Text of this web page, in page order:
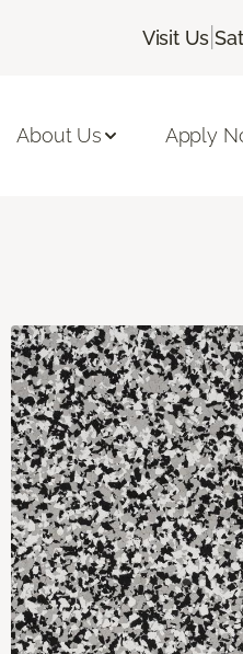
Visit Us |
About Us Apply